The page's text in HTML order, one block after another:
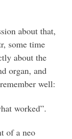
about that,
some time
about the
organ, and
well:
worked”.
of a neo